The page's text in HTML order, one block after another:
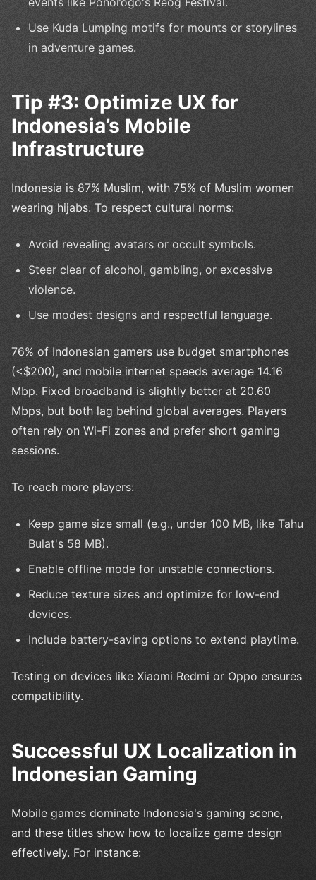
Use Kuda Lumping motifs for mounts or storylines
in adventure games.
Tip #3: Optimize UX for
Indonesia’s Mobile
Infrastructure
Indonesia is 87% Muslim, with 75% of Muslim women
wearing hijabs. To respect cultural norms:
Avoid revealing avatars or occult symbols.
Steer clear of alcohol, gambling, or excessive
violence.
Use modest designs and respectful language.
76% of Indonesian gamers use budget smartphones
(<$200), and mobile internet speeds average 14.16
Mbp. Fixed broadband is slightly better at 20.60
Mbps, but both lag behind global averages. Players
often rely on Wi-Fi zones and prefer short gaming
sessions.
To reach more players:
Keep game size small (e.g., under 100 MB, like Tahu
Bulat's 58 MB).
Enable offline mode for unstable connections.
Reduce texture sizes and optimize for low-end
devices.
Include battery-saving options to extend playtime.
Testing on devices like Xiaomi Redmi or Oppo ensures
compatibility.
Successful UX Localization in
Indonesian Gaming
Mobile games dominate Indonesia's gaming scene,
and these titles show how to localize game design
effectively. For instance: